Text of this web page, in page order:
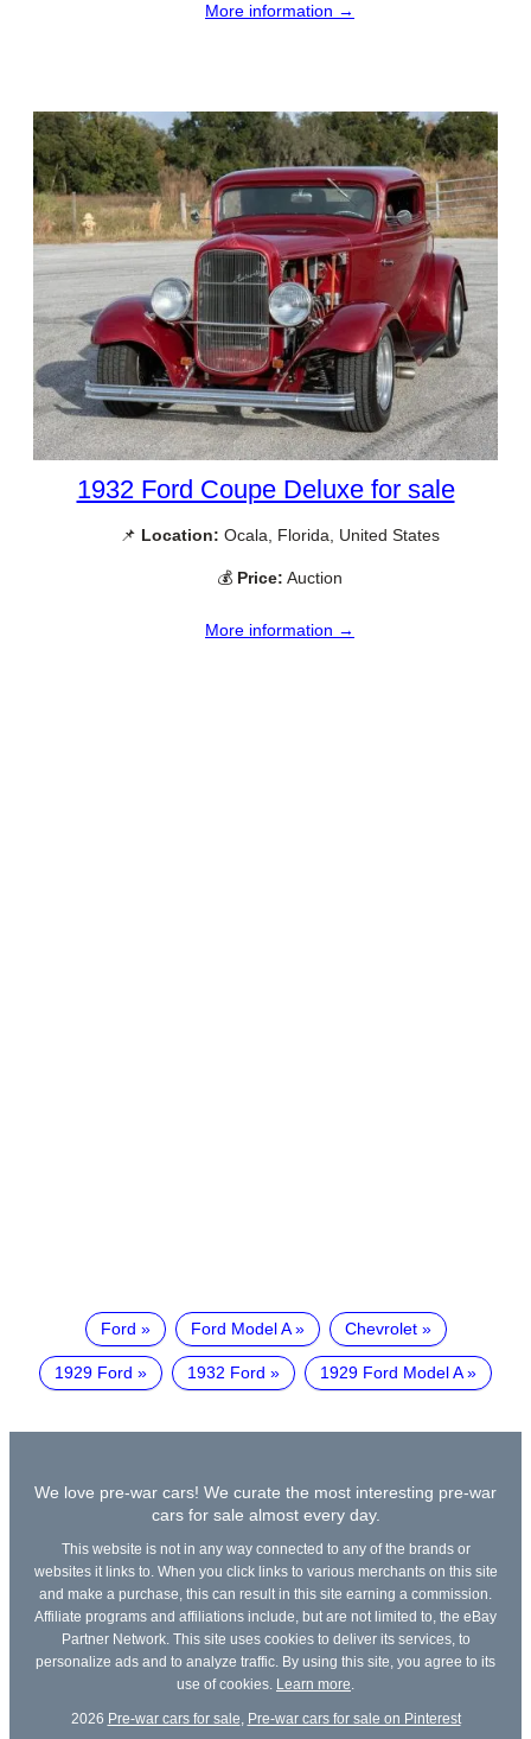
More information →
1932 Ford Coupe Deluxe for sale
📌 Location: Ocala, Florida, United States
💰 Price: Auction
More information →
Ford Ford Model A Chevrolet
1929 Ford 1932 Ford 1929 Ford Model A
We love pre-war cars! We curate the most interesting pre-war
cars for sale almost every day.
This website is not in any way connected to any of the brands or
websites it links to. When you click links to various merchants on this site
and make a purchase, this can result in this site earning a commission.
Affiliate programs and affiliations include, but are not limited to, the eBay
Partner Network. This site uses cookies to deliver its services, to
personalize ads and to analyze traffic. By using this site, you agree to its
use of cookies.
Learn more
2026 Pre-war cars for sale Pre-war cars for sale on Pinterest